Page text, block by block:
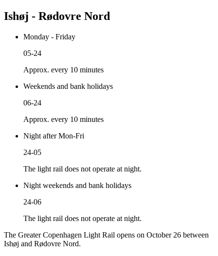
Ishøj - Rødovre Nord
Monday - Friday
05-24
Approx. every 10 minutes
Weekends and bank holidays
06-24
Approx. every 10 minutes
Night after Mon-Fri
24-05
The light rail does not operate at night.
Night weekends and bank holidays
24-06
The light rail does not operate at night.
The Greater Copenhagen Light Rail opens on October 26 between
Ishøj and Rødovre Nord.